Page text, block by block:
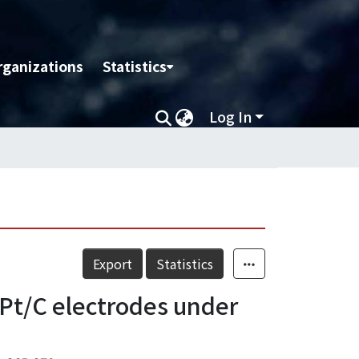
Statistics
Log In
Export Statistics
C electrodes under